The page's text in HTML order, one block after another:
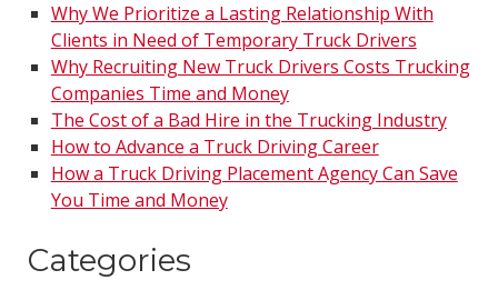
Why We Prioritize a Lasting Relationship With
Clients in Need of Temporary Truck Drivers
Why Recruiting New Truck Drivers Costs Trucking
Companies Time and Money
The Cost of a Bad Hire in the Trucking Industry
How to Advance a Truck Driving Career
How a Truck Driving Placement Agency Can Save
You Time and Money
Categories